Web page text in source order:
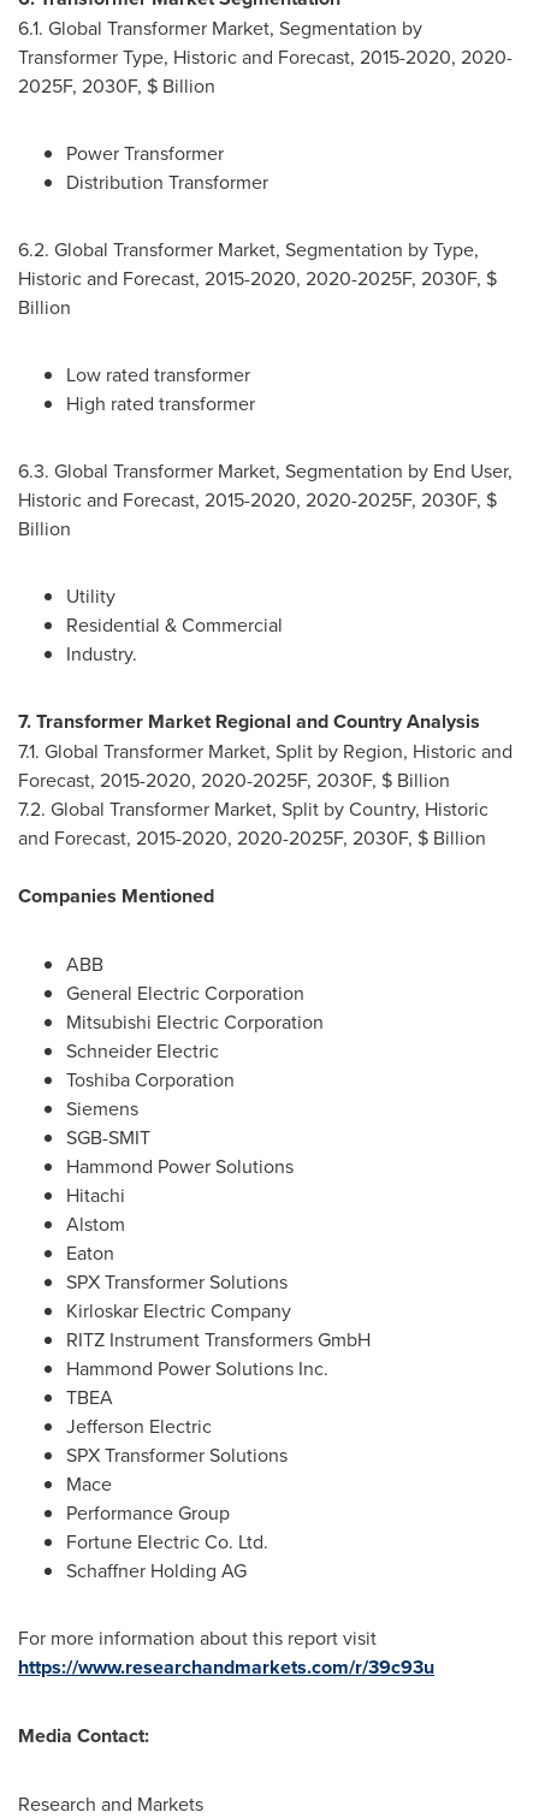
6.1. Global Transformer Market, Segmentation by
Transformer Type, Historic and Forecast, 2015-2020, 2020-
2025F, 2030F, $ Billion
Power Transformer
Distribution Transformer
6.2. Global Transformer Market, Segmentation by Type,
Historic and Forecast, 2015-2020, 2020-2025F, 2030F, $
Billion
Low rated transformer
High rated transformer
6.3. Global Transformer Market, Segmentation by End User,
Historic and Forecast, 2015-2020, 2020-2025F, 2030F, $
Billion
Utility
Residential & Commercial
Industry.
7. Transformer Market Regional and Country Analysis
7.1. Global Transformer Market, Split by Region, Historic and
Forecast, 2015-2020, 2020-2025F, 2030F, $ Billion
7.2. Global Transformer Market, Split by Country, Historic
and Forecast, 2015-2020, 2020-2025F, 2030F, $ Billion
Companies Mentioned
ABB
General Electric Corporation
Mitsubishi Electric Corporation
Schneider Electric
Toshiba Corporation
Siemens
SGB-SMIT
Hammond Power Solutions
Hitachi
Alstom
Eaton
SPX Transformer Solutions
Kirloskar Electric Company
RITZ Instrument Transformers GmbH
Hammond Power Solutions Inc.
TBEA
Jefferson Electric
SPX Transformer Solutions
Mace
Performance Group
Fortune Electric Co. Ltd.
Schaffner Holding AG
For more information about this report visit
https://www.researchandmarkets.com/r/39c93u
Media Contact:
Research and Markets